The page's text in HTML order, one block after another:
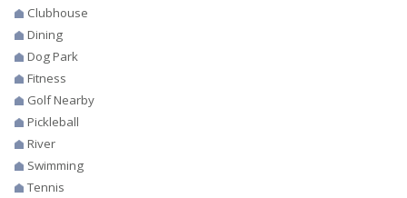
Clubhouse
Dining
Dog Park
Fitness
Golf Nearby
Pickleball
River
Swimming
Tennis